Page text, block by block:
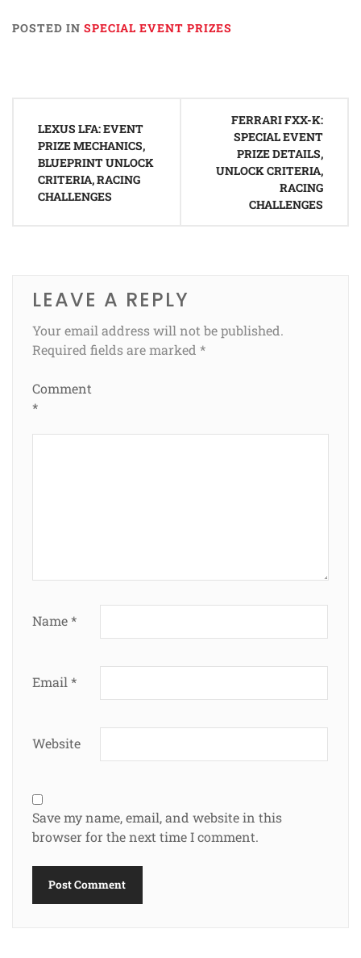
POSTED IN SPECIAL EVENT PRIZES
navigation
LEXUS LFA: EVENT
PRIZE MECHANICS,
BLUEPRINT UNLOCK
CRITERIA, RACING
CHALLENGES
FERRARI FXX-K:
SPECIAL EVENT
PRIZE DETAILS,
UNLOCK CRITERIA,
RACING
CHALLENGES
LEAVE A REPLY
Your email address will not be published.
Required fields are marked *
Comment
*
Name*
Email *
Website
Save my name, email, and website in this
browser for the next time I comment.